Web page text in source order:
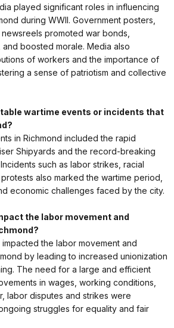
played significant roles in influencing
during WWII. Government posters,
promoted war bonds,
boosted morale. Media also
of workers and the importance of
a sense of patriotism and collective
wartime events or incidents that
in Richmond included the rapid
Shipyards and the record-breaking
such as labor strikes, racial
also marked the wartime period,
economic challenges faced by the city.
the labor movement and
the labor movement and
by leading to increased unionization
The need for a large and efficient
in wages, working conditions,
labor disputes and strikes were
struggles for equality and fair